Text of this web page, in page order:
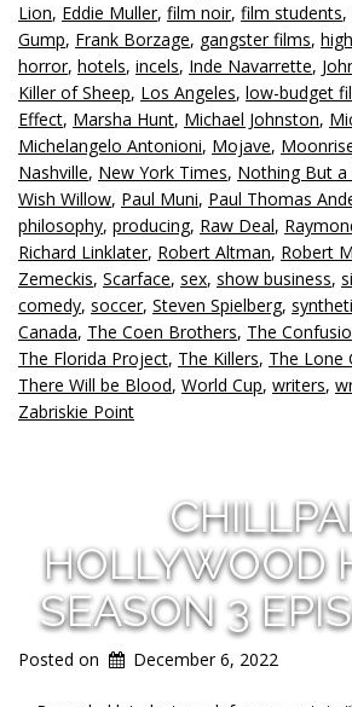
Lion, Eddie Muller, film noir, film students,
Gump, Frank Borzage, gangster films,
horror, hotels, incels, Inde Navarrette,
Killer of Sheep, Los Angeles, low-budget
Effect, Marsha Hunt, Michael Johnston,
Michelangelo Antonioni, Mojave,
Nashville, New York Times, Nothing But a
Wish Willow, Paul Muni, Paul Thomas
philosophy, producing, Raw Deal,
Richard Linklater, Robert Altman, Robert
Zemeckis, Scarface, sex, show business,
comedy, soccer, Steven Spielberg,
Canada, The Coen Brothers, The
The Florida Project, The Killers, The Lone
There Will be Blood, World Cup, writers,
Zabriskie Point
HOLLYWOOD
SEASON 3
Posted on December 6, 2022